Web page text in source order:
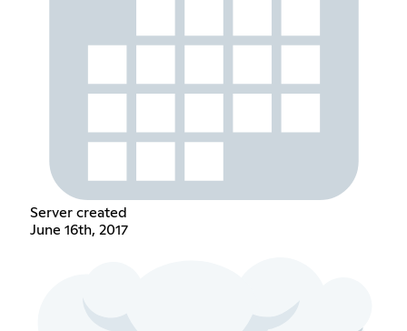
Server created
June 16th, 2017